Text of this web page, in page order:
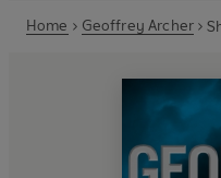
Home Geoffrey Archer